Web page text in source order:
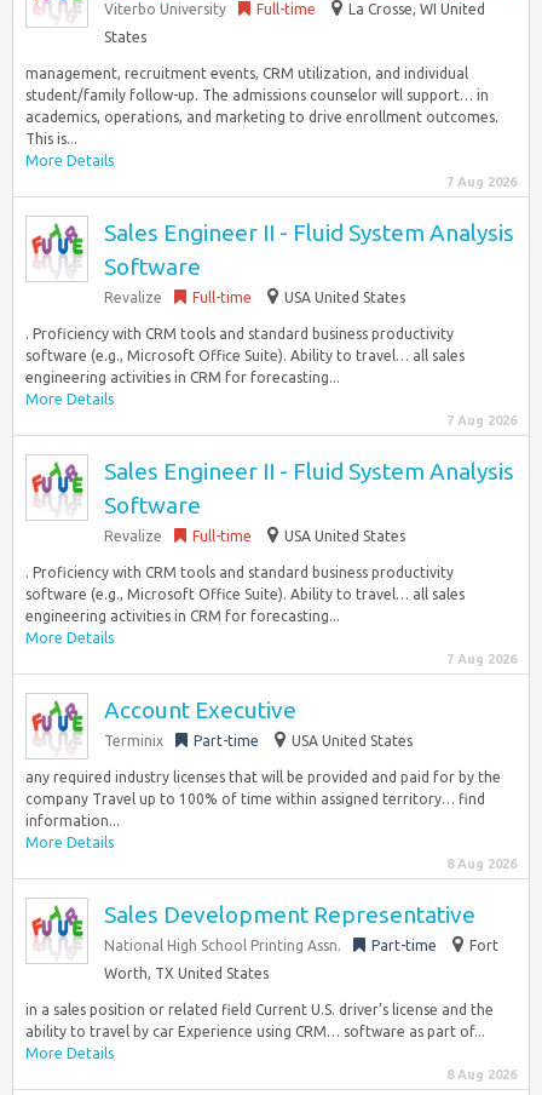
Viterbo University Full-time
La Crosse, WI United
States
management, recruitment events, CRM utilization, and individual
student/family follow-up. The admissions counselor will support… in
academics, operations, and marketing to drive enrollment outcomes.
This is...
More Details
7 Aug 2026
Sales Engineer II - Fluid System Analysis
Software
Revalize Full-time USA United States
. Proficiency with CRM tools and standard business productivity
software (e.g., Microsoft Office Suite). Ability to travel… all sales
engineering activities in CRM for forecasting...
More Details
7 Aug 2026
Sales Engineer II - Fluid System Analysis
Software
Revalize Full-time USA United States
. Proficiency with CRM tools and standard business productivity
software (e.g., Microsoft Office Suite). Ability to travel… all sales
engineering activities in CRM for forecasting...
More Details
7 Aug 2026
Account Executive
Terminix Part-time USA United States
any required industry licenses that will be provided and paid for by the
company Travel up to 100% of time within assigned territory… find
information...
More Details
8 Aug 2026
Sales Development Representative
National High School Printing Assn. Part-time
Fort
Worth, TX United States
in a sales position or related field Current U.S. driver’s license and the
ability to travel by car Experience using CRM… software as part of...
More Details
8 Aug 2026